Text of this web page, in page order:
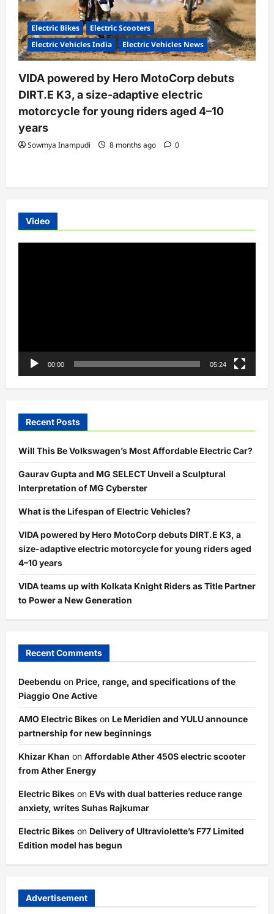
Electric Bikes
Electric Scooters
Electric Vehicles India
Electric Vehicles News
VIDA powered by Hero MotoCorp debuts
DIRT.E K3, a size-adaptive electric
motorcycle for young riders aged 4–10
years
Sowmya Inampudi 8 months ago 0
Video
00:00 05:24
Recent Posts
Will This Be Volkswagen’s Most Affordable Electric Car?
Gaurav Gupta and MG SELECT Unveil a Sculptural
Interpretation of MG Cyberster
What is the Lifespan of Electric Vehicles?
VIDA powered by Hero MotoCorp debuts DIRT.E K3, a
size-adaptive electric motorcycle for young riders aged
4–10 years
VIDA teams up with Kolkata Knight Riders as Title Partner
to Power a New Generation
Recent Comments
Deebendu on Price, range, and specifications of the
Piaggio One Active
AMO Electric Bikes on Le Meridien and YULU announce
partnership for new beginnings
Khizar Khan on Affordable Ather 450S electric scooter
from Ather Energy
Electric Bikes on EVs with dual batteries reduce range
anxiety, writes Suhas Rajkumar
Electric Bikes on Delivery of Ultraviolette’s F77 Limited
Edition model has begun
Advertisement